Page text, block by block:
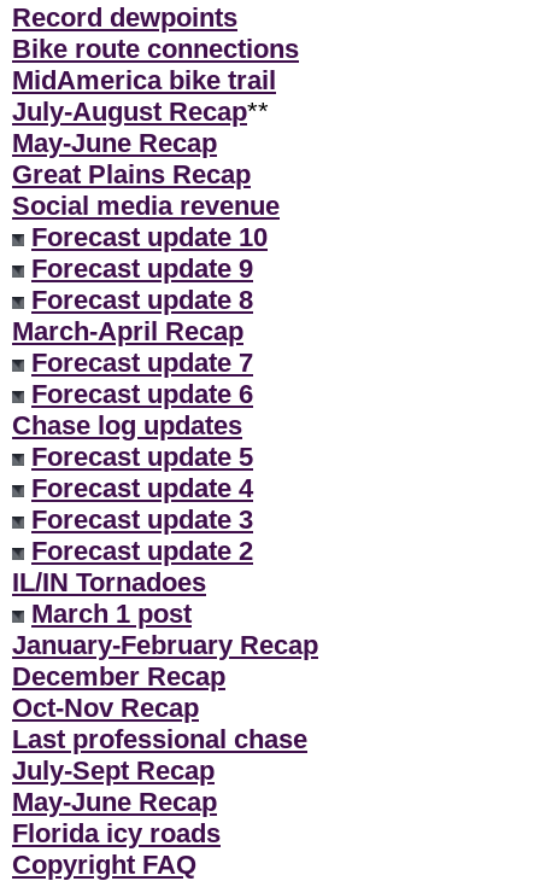
Record dewpoints
Bike route connections
MidAmerica bike trail
July-August Recap**
May-June Recap
Great Plains Recap
Social media revenue
Forecast update 10
Forecast update 9
Forecast update 8
March-April Recap
Forecast update 7
Forecast update 6
Chase log updates
Forecast update 5
Forecast update 4
Forecast update 3
Forecast update 2
IL/IN Tornadoes
March 1 post
January-February Recap
December Recap
Oct-Nov Recap
Last professional chase
July-Sept Recap
May-June Recap
Florida icy roads
Copyright FAQ